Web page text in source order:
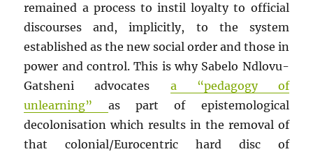
remained a process to instil loyalty to official
discourses and, implicitly, to the system
established as the new social order and those in
power and control. This is why Sabelo Ndlovu-
Gatsheni advocates a “pedagogy of
unlearning” as part of epistemological
decolonisation which results in the removal of
that colonial/Eurocentric hard disc of